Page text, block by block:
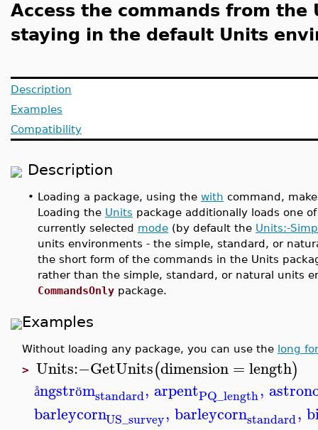
Access the commands from the
staying in the default Units
Description
Examples
Compatibility
Description
• Loading a package, using the with command,
Loading the Units package additionally loads one
currently selected mode (by default the Units:-
units environments - the simple, standard, or
the short form of the commands in the Units
rather than the simple, standard, or natural units
CommandsOnly package.
Examples
Without loading any package, you can use the long
> Units:−GetUnits(dimension= length)
ångströmstandard, arpentPQ_length,
barleycornUS_survey, barleycornstandard,